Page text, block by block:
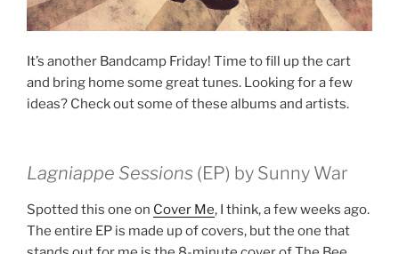
It’s another Bandcamp Friday! Time to fill up the cart
and bring home some great tunes. Looking for a few
ideas? Check out some of these albums and artists.
Lagniappe Sessions (EP) by Sunny War
Spotted this one on Cover Me, I think, a few weeks ago.
The entire EP is made up of covers, but the one that